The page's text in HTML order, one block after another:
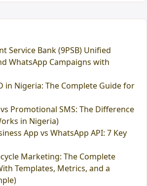
Service Bank (9PSB) Unified
WhatsApp Campaigns with
in Nigeria: The Complete Guide for
Promotional SMS: The Difference
in Nigeria)
App vs WhatsApp API: 7 Key
Marketing: The Complete
Templates, Metrics, and a